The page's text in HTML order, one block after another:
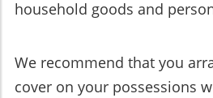
household goods and
We recommend that you
cover on your possessions